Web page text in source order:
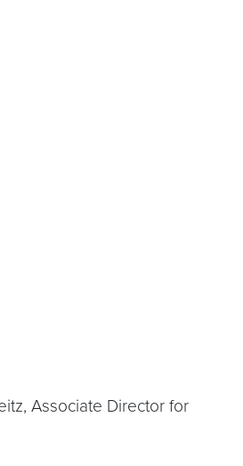
Associate Director for